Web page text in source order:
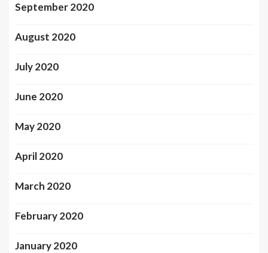
September 2020
August 2020
July 2020
June 2020
May 2020
April 2020
March 2020
February 2020
January 2020